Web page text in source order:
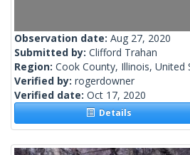
Observation date: Aug 27, 2020
Submitted by: Clifford Trahan
Region: Cook County, Illinois, United
Verified by: rogerdowner
Verified date: Oct 17, 2020
Details